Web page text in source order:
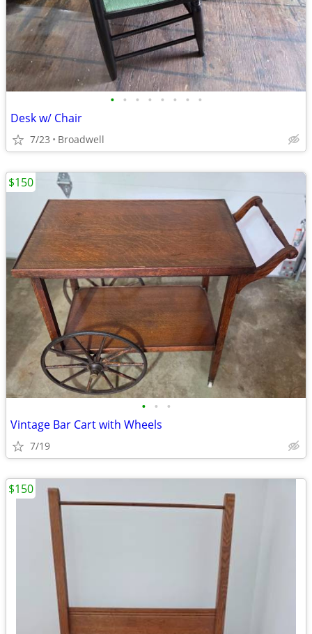
• • • • • • • •
Desk w/ Chair
7/23 Broadwell
• • •
Vintage Bar Cart with Wheels
7/19
$150
$150